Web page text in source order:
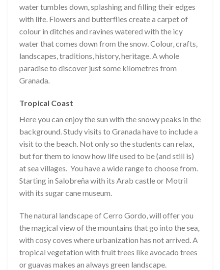
water tumbles down, splashing and filling their edges
with life. Flowers and butterflies create a carpet of
colour in ditches and ravines watered with the icy
water that comes down from the snow. Colour, crafts,
landscapes, traditions, history, heritage. A whole
paradise to discover just some kilometres from
Granada.
Tropical Coast
Here you can enjoy the sun with the snowy peaks in the
background. Study visits to Granada have to include a
visit to the beach. Not only so the students can relax,
but for them to know how life used to be (and still is)
at sea villages. You have a wide range to choose from.
Starting in Salobreña with its Arab castle or Motril
with its sugar cane museum.
The natural landscape of Cerro Gordo, will offer you
the magical view of the mountains that go into the sea,
with cosy coves where urbanization has not arrived. A
tropical vegetation with fruit trees like avocado trees
or guavas makes an always green landscape.